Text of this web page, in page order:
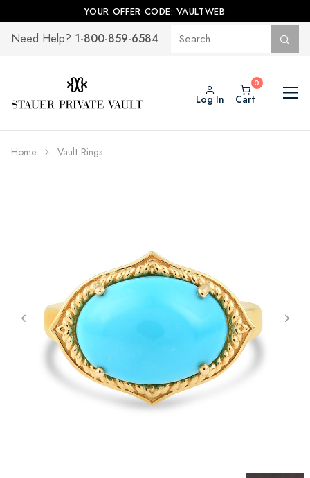
YOUR OFFER CODE: VAULTWEB
Need Help? 1-800-859-6584
Log In Cart
Home Vault Rings